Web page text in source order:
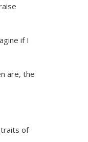
if I
are, the
traits of